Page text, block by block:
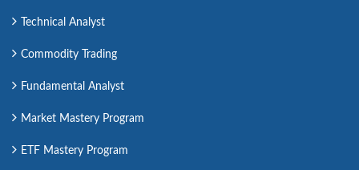
Technical Analyst
Commodity Trading
Fundamental Analyst
Market Mastery Program
ETF Mastery Program